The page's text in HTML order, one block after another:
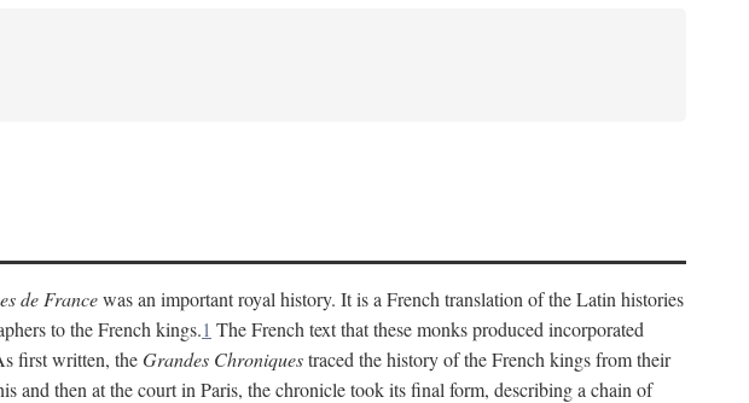
de Francewas an important royal history. It is a French translation of the Latin histories
to the French kings.1 The French text that these monks produced incorporated
first written, theGrandes Chroniquestraced the history of the French kings from their
and then at the court in Paris, the chronicle took its final form, describing a chain of